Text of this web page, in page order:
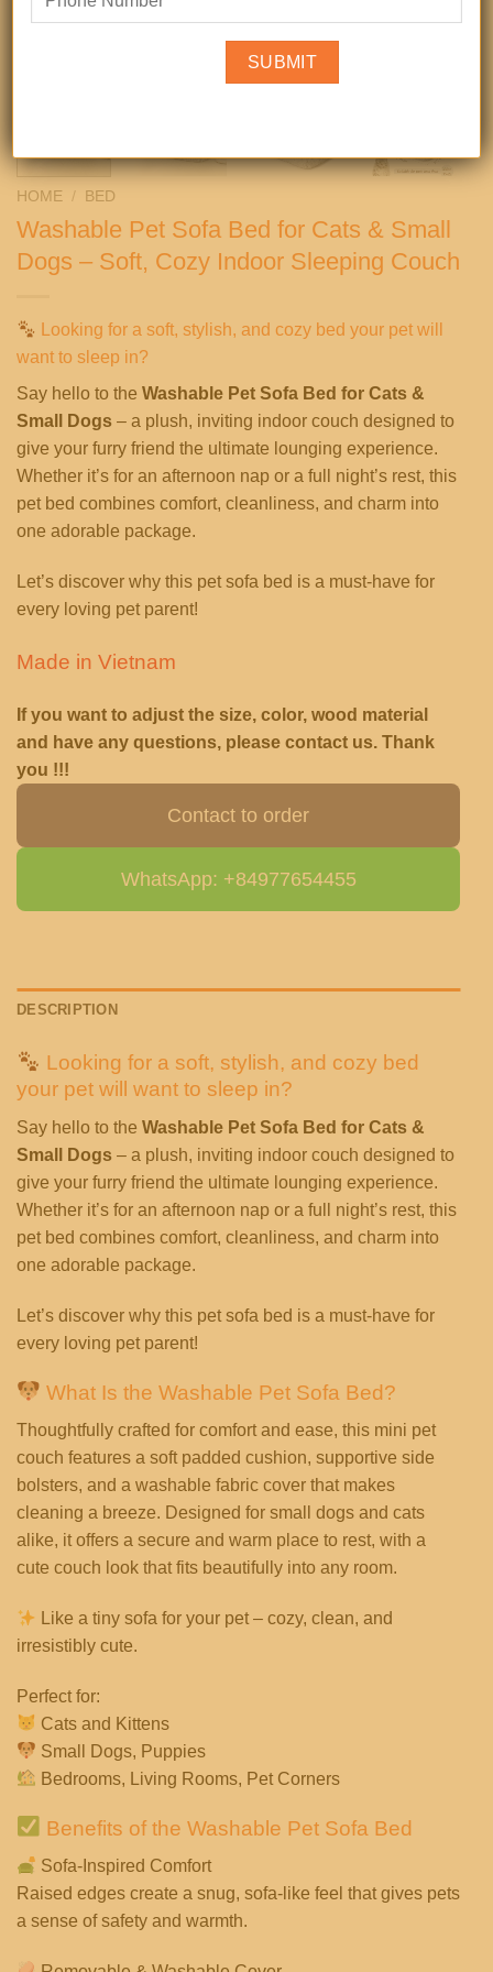
HOME / BED
Washable Pet Sofa Bed for Cats & Small
Dogs – Soft, Cozy Indoor Sleeping Couch
Looking for a soft, stylish, and cozy bed your pet will
want to sleep in?
Say hello to the Washable Pet Sofa Bed for Cats &
Small Dogs – a plush, inviting indoor couch designed to
give your furry friend the ultimate lounging experience.
Whether it’s for an afternoon nap or a full night’s rest, this
pet bed combines comfort, cleanliness, and charm into
one adorable package.
Let’s discover why this pet sofa bed is a must-have for
every loving pet parent!
Made in Vietnam
If you want to adjust the size, color, wood material
and have any questions, please contact us. Thank
you !!!
Contact to order
WhatsApp: +84977654455
DESCRIPTION
Looking for a soft, stylish, and cozy bed
your pet will want to sleep in?
Say hello to the Washable Pet Sofa Bed for Cats &
Small Dogs – a plush, inviting indoor couch designed to
give your furry friend the ultimate lounging experience.
Whether it’s for an afternoon nap or a full night’s rest, this
pet bed combines comfort, cleanliness, and charm into
one adorable package.
Let’s discover why this pet sofa bed is a must-have for
every loving pet parent!
What Is the Washable Pet Sofa Bed?
Thoughtfully crafted for comfort and ease, this mini pet
couch features a soft padded cushion, supportive side
bolsters, and a washable fabric cover that makes
cleaning a breeze. Designed for small dogs and cats
alike, it offers a secure and warm place to rest, with a
cute couch look that fits beautifully into any room.
Like a tiny sofa for your pet – cozy, clean, and
irresistibly cute.
Perfect for:
Cats and Kittens
Small Dogs, Puppies
Bedrooms, Living Rooms, Pet Corners
Benefits of the Washable Pet Sofa Bed
Sofa-Inspired Comfort
Raised edges create a snug, sofa-like feel that gives pets
a sense of safety and warmth.